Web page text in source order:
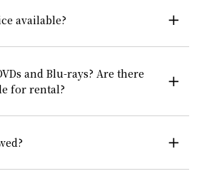
available?
and Blu-rays? Are there
for rental?